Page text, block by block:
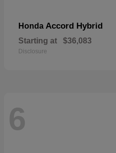
Honda Accord Hybrid
Starting at $36,083
Disclosure
6